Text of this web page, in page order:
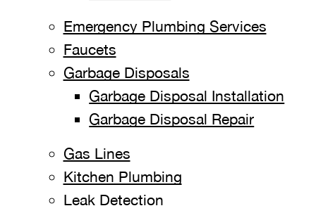
Emergency Plumbing Services
Faucets
Garbage Disposals
Garbage Disposal Installation
Garbage Disposal Repair
Gas Lines
Kitchen Plumbing
Leak Detection